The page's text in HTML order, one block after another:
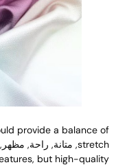
provide a balance
, متانة, راحة, مظهر,.
features,but high-